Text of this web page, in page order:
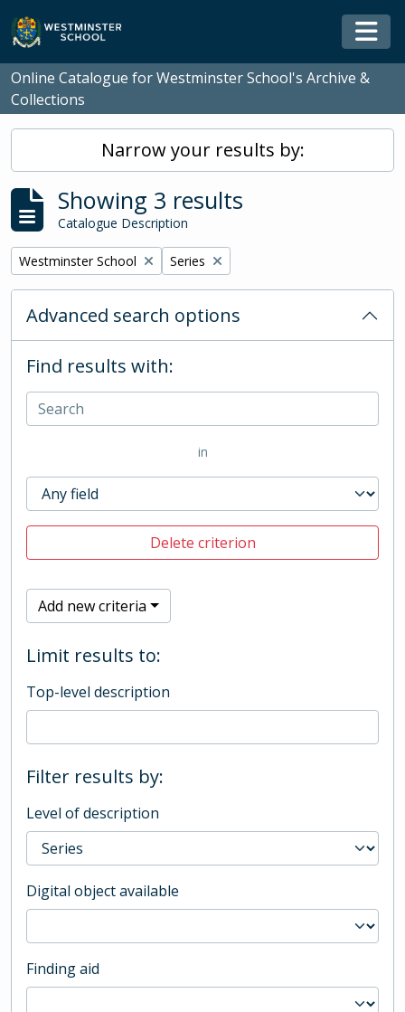
Skip to main content
Online Catalogue for Westminster School's Archive &
Collections
Narrow your results by:
Showing 3 results
Catalogue Description
Remove filter:
Westminster School Remove filter:
Series
Advanced search options
Find results with:
in
Delete criterion
Add new criteria
Limit results to:
Top-level description
Filter results by:
Level of description
Digital object available
Finding aid